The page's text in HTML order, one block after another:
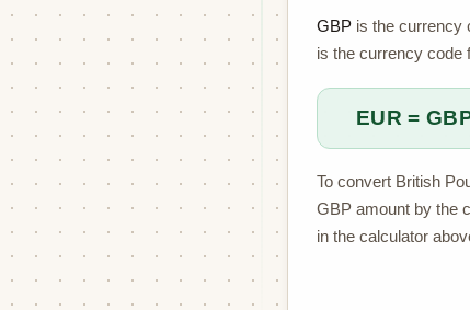
GBP is the currency
is the currency code
EUR =
To convert British
GBP amount by the
in the calculator